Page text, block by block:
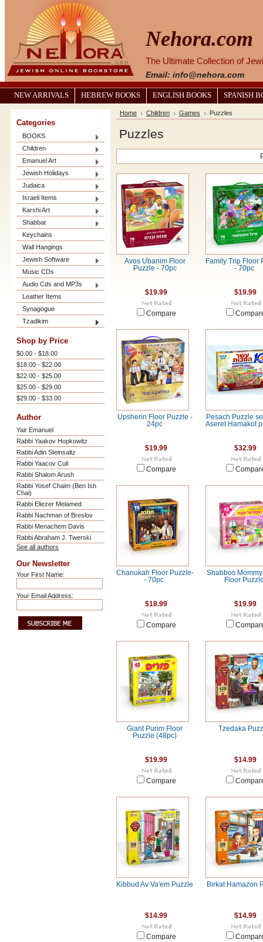
Nehora.com
The Ultimate Collection of
Email: info@nehora.com
NEW ARRIVALS HEBREW BOOKS ENGLISH BOOKS SPANISH
Categories
BOOKS
Children
Emanuel Art
Jewish Holidays
Judaica
Israeli Items
Karshi Art
Shabbat
Keychains
Wall Hangings
Jewish Software
Music CDs
Audio Cds and MP3s
Leather Items
Synagogue
Tzadikim
Shop by Price
$0.00 - $18.00
$18.00 - $22.00
$22.00 - $25.00
$25.00 - $29.00
$29.00 - $33.00
Author
Yair Emanuel
Rabbi Yaakov Hopkowitz
Rabbi Adin Steinsaltz
Rabbi Yaacov Culi
Rabbi Shalom Arush
Rabbi Yosef Chaim (Ben Ish
Chai)
Rabbi Eliezer Melamed
Rabbi Nachman of Breslov
Rabbi Menachem Davis
Rabbi Abraham J. Twerski
See all authors
Our Newsletter
Your First Name:
Your Email Address:
Home Children Games Puzzles
Puzzles
Avos Ubanim Floor
Puzzle - 70pc
$19.99
Compare
Family Trip Floor
- 70pc
$19.99
Upsherin Floor Puzzle -
24pc
$19.99
Compare
Pesach Puzzle
Aseret Hamakot
$32.99
Chanukah Floor Puzzle-
- 70pc.
$18.99
Compare
Shabbos
Floor
$19.99
Giant Purim Floor
Puzzle (48pc)
$19.99
Compare
Tzedaka
$14.99
Kibbud Av Va'em Puzzle
$14.99
Compare
Birkat Hamazon
$14.99